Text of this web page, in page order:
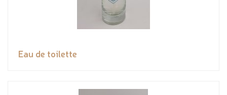
Eau de toilette